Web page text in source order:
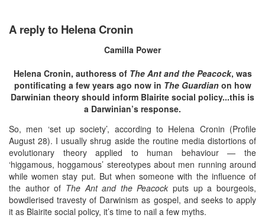
A reply to Helena Cronin
Camilla Power
Helena Cronin, authoress of The Ant and the Peacock, was
pontificating a few years ago now in The Guardianon how
Darwinian theory should inform Blairite social policy...this is
a Darwinian’s response.
So, men ‘set up society’, according to Helena Cronin (Profile
August 28). I usually shrug aside the routine media distortions of
evolutionary theory applied to human behaviour — the
‘higgamous, hoggamous’ stereotypes about men running around
while women stay put. But when someone with the influence of
the author of The Ant and the Peacock puts up a bourgeois,
bowdlerised travesty of Darwinism as gospel, and seeks to apply
it as Blairite social policy, it’s time to nail a few myths.